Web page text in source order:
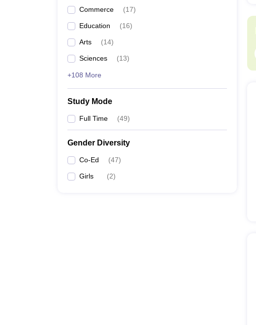
Commerce (17)
Education (16)
Arts (14)
Sciences (13)
+108 More
Study Mode
Full Time (49)
Gender Diversity
Co-Ed (47)
Girls (2)